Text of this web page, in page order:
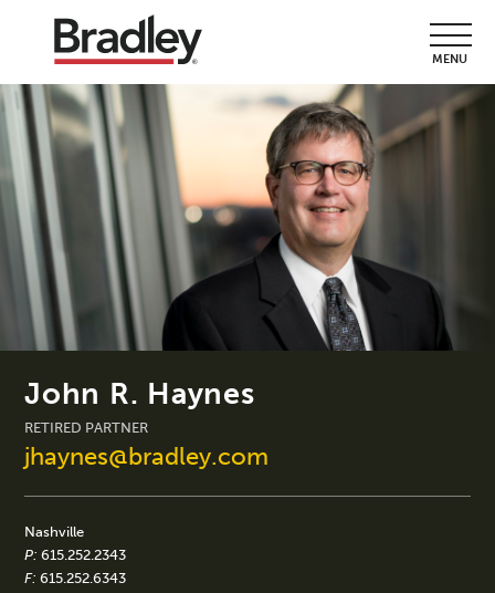
MENU
John R. Haynes
RETIRED PARTNER
jhaynes@bradley.com
Nashville
P: 615.252.2343
F: 615.252.6343